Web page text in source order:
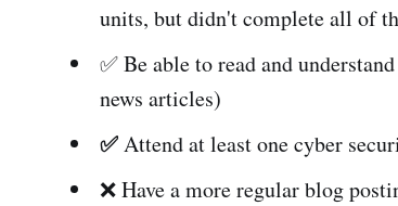
units, but didn't complete all of
✅ Be able to read and
news articles)
✅Attend at least one cyber
❌ Have a more regular blog